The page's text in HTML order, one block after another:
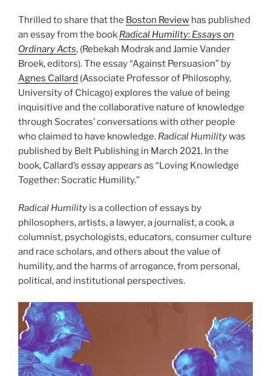
Thrilled to share that the Boston Review has published
an essay from the book Radical Humility: Essays on
Ordinary Acts, (Rebekah Modrak and Jamie Vander
Broek, editors). The essay “Against Persuasion” by
Agnes Callard (Associate Professor of Philosophy,
University of Chicago) explores the value of being
inquisitive and the collaborative nature of knowledge
through Socrates’ conversations with other people
who claimed to have knowledge. Radical Humilitywas
published by Belt Publishing in March 2021. In the
book, Callard’s essay appears as “Loving Knowledge
Together: Socratic Humility.”
Radical Humility is a collection of essays by
philosophers, artists, a lawyer, a journalist, a cook, a
columnist, psychologists, educators, consumer culture
and race scholars, and others about the value of
humility, and the harms of arrogance, from personal,
political, and institutional perspectives.